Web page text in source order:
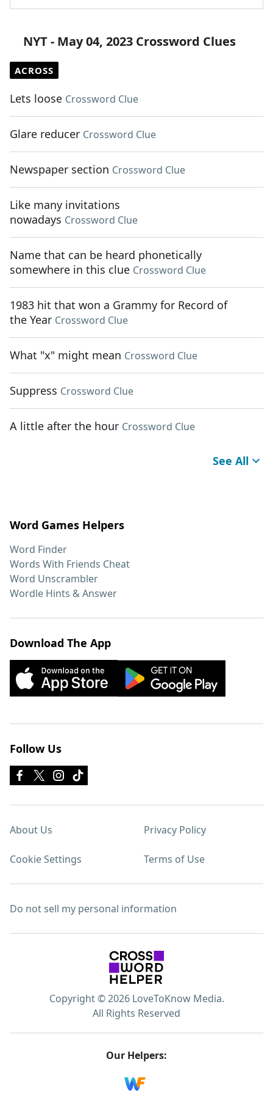
NYT - May 04, 2023 Crossword Clues
ACROSS
Lets loose Crossword Clue
Glare reducer Crossword Clue
Newspaper section Crossword Clue
Like many invitations
nowadays Crossword Clue
Name that can be heard phonetically
somewhere in this clue Crossword Clue
1983 hit that won a Grammy for Record of
the Year Crossword Clue
What "x" might mean Crossword Clue
Suppress Crossword Clue
A little after the hour Crossword Clue
See All
Word Games Helpers
Word Finder
Words With Friends Cheat
Word Unscrambler
Wordle Hints & Answer
Download The App
Follow Us
About Us Privacy Policy
Cookie Settings Terms of Use
Do not sell my personal information
Copyright © 2026 LoveToKnow Media.
All Rights Reserved
Our Helpers: